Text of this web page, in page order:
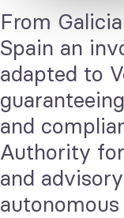
From
Spain an
adapted to
and
Authority
and